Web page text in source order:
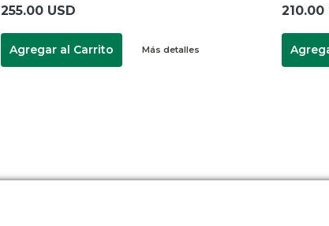
255.00 USD
Agregar al Carrito Más detalles
210.00